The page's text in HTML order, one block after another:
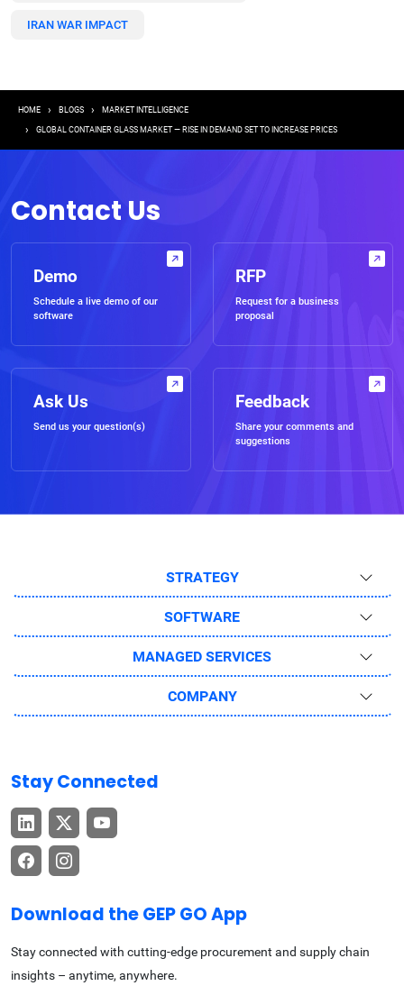
IRAN WAR IMPACT
Breadcrumb
HOME BLOGS MARKET INTELLIGENCE
GLOBAL CONTAINER GLASS MARKET — RISE IN DEMAND SET TO INCREASE PRICES
Contact Us
Demo
Schedule a live demo of our
software
RFP
Request for a business
proposal
Ask Us
Send us your question(s)
Feedback
Share your comments and
suggestions
STRATEGY
SOFTWARE
MANAGED SERVICES
COMPANY
Stay Connected
Download the GEP GO App
Stay connected with cutting-edge procurement and supply chain
insights – anytime, anywhere.